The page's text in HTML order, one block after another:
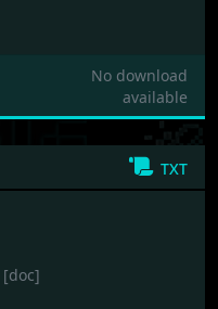
No download
available
txt
[doc]